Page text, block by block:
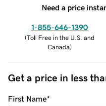
Need a price
1-855-646-1390
(Toll Free in the U.S. and
Canada)
Get a price in less
First Name*